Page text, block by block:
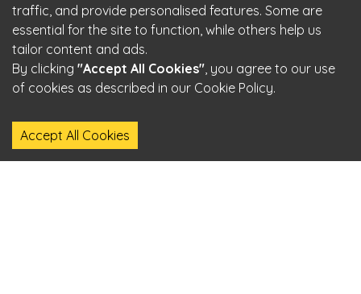
traffic, and provide personalised features. Some are
essential for the site to function, while others help us
tailor content and ads.
By clicking "Accept All Cookies", you agree to our use
of cookies as described in our Cookie Policy.
Accept All Cookies